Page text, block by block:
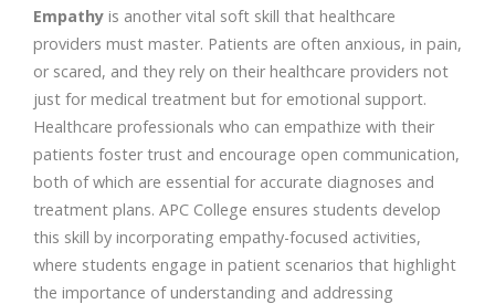
Empathy is another vital soft skill that healthcare
providers must master. Patients are often anxious, in pain,
or scared, and they rely on their healthcare providers not
just for medical treatment but for emotional support.
Healthcare professionals who can empathize with their
patients foster trust and encourage open communication,
both of which are essential for accurate diagnoses and
treatment plans. APC College ensures students develop
this skill by incorporating empathy-focused activities,
where students engage in patient scenarios that highlight
the importance of understanding and addressing